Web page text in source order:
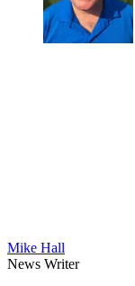
Mike Hall
News Writer